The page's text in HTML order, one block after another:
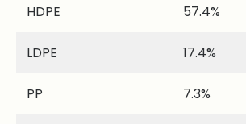
HDPE 57.4%
LDPE 17.4%
PP 7.3%